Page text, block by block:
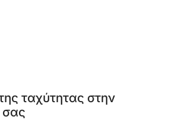
ταχύτητας στην
σας